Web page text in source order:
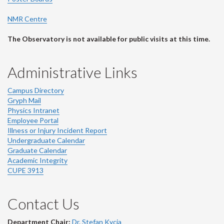
NMR Centre
The Observatory is not available for public visits at this time.
Administrative Links
Campus Directory
Gryph Mail
Physics Intranet
Employee Portal
Illness or Injury Incident Report
Undergraduate Calendar
Graduate Calendar
Academic Integrity
CUPE 3913
Contact Us
Department Chair: Dr. Stefan Kycia